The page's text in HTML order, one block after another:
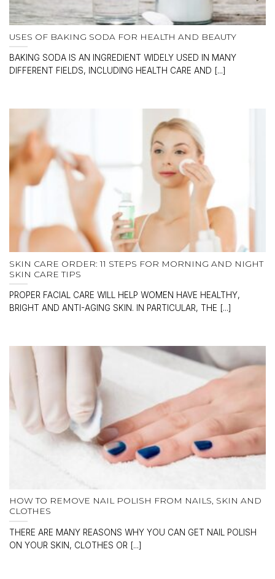
USES OF BAKING SODA FOR HEALTH AND BEAUTY
BAKING SODA IS AN INGREDIENT WIDELY USED IN MANY
DIFFERENT FIELDS, INCLUDING HEALTH CARE AND [...]
SKIN CARE ORDER: 11 STEPS FOR MORNING AND NIGHT
SKIN CARE TIPS
PROPER FACIAL CARE WILL HELP WOMEN HAVE HEALTHY,
BRIGHT AND ANTI-AGING SKIN. IN PARTICULAR, THE [...]
HOW TO REMOVE NAIL POLISH FROM NAILS, SKIN AND
CLOTHES
THERE ARE MANY REASONS WHY YOU CAN GET NAIL POLISH
ON YOUR SKIN, CLOTHES OR [...]